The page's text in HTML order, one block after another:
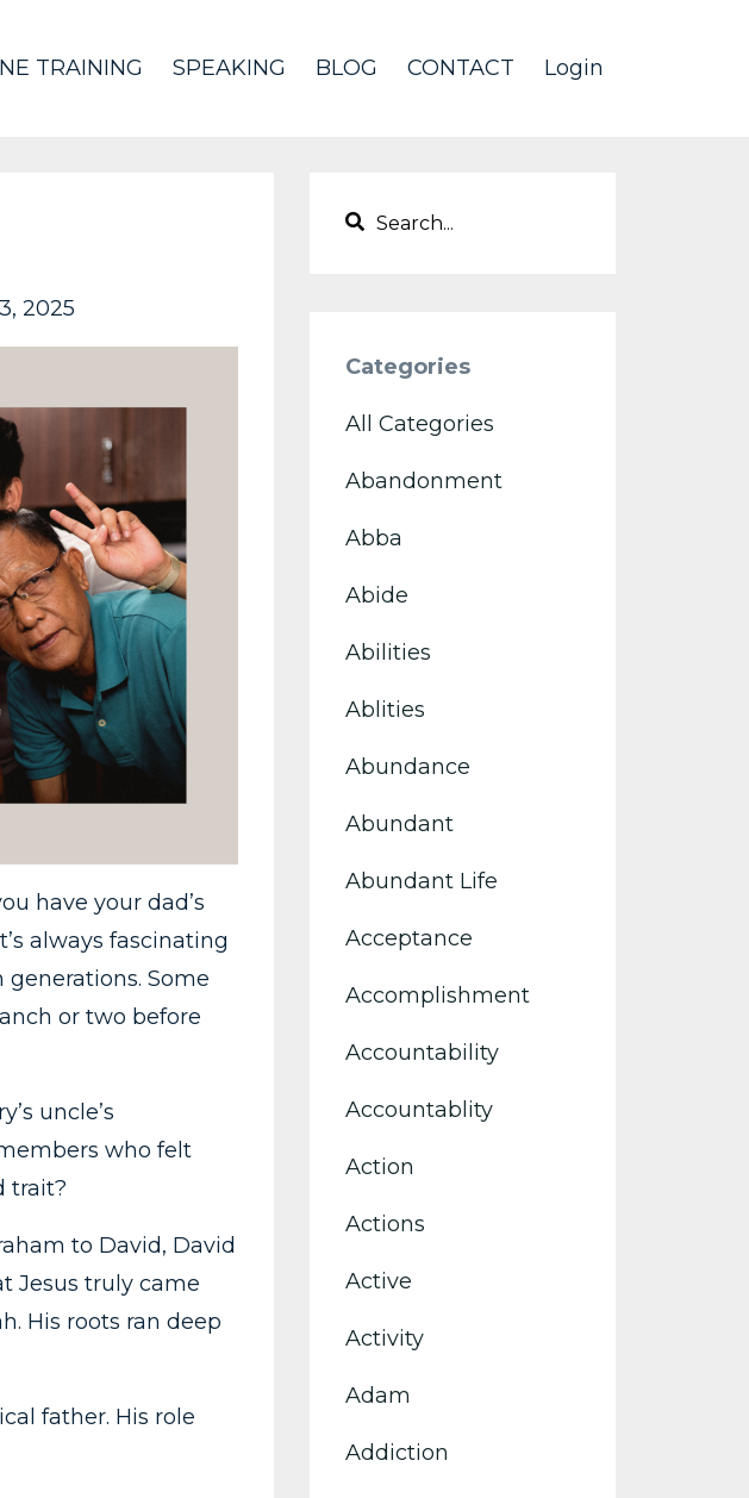
TRAINING SPEAKING BLOG CONTACT Login
2025
have your dad’s
always fascinating
Some
or two before
uncle’s
who felt
trait?
to David, David
Jesus truly came
His roots ran deep
father. His role
Categories
All Categories
Abandonment
Abba
Abide
Abilities
Ablities
Abundance
Abundant
Abundant Life
Acceptance
Accomplishment
Accountability
Accountablity
Action
Actions
Active
Activity
Adam
Addiction